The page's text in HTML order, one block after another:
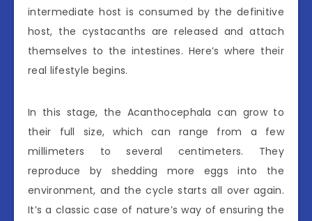
intermediate host is consumed by the definitive
host, the cystacanths are released and attach
themselves to the intestines. Here’s where their
real lifestyle begins.
In this stage, the Acanthocephala can grow to
their full size, which can range from a few
millimeters to several centimeters. They
reproduce by shedding more eggs into the
environment, and the cycle starts all over again.
It’s a classic case of nature’s way of ensuring the